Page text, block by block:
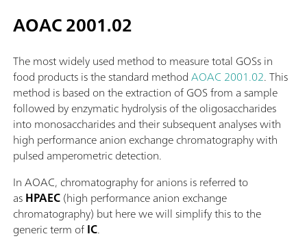
AOAC 2001.02
The most widely used method to measure total GOSs in
food products is the standard methodAOAC 2001.02. This
method is based on the extraction of GOS from a sample
followed by enzymatic hydrolysis of the oligosaccharides
into monosaccharides and their subsequent analyses with
high performance anion exchange chromatography with
pulsed amperometric detection.
In AOAC, chromatography for anions is referred to
asHPAEC(high performance anion exchange
chromatography) but here we will simplify this to the
generic term ofIC.